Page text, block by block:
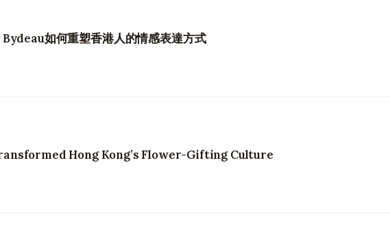
如何重塑香港人的情感表達方式
Hong Kong’s Flower-Gifting Culture